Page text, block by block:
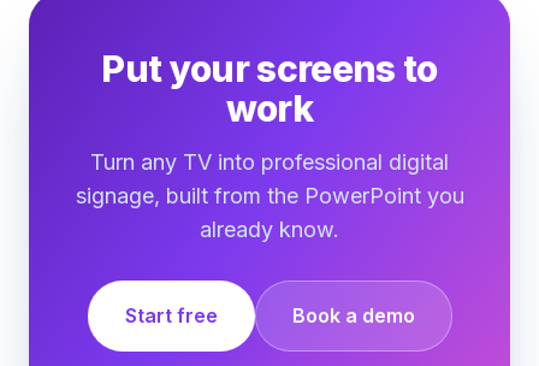
Put your screens to
work
Turn any TV into professional digital
signage, built from the PowerPoint you
already know.
Start free Book a demo